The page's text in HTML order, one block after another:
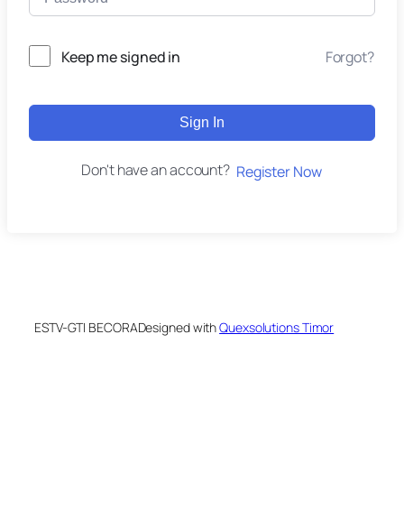
Keep me signed in Forgot?
Sign In
Don't have an account? Register Now
ESTV-GTI BECORADesigned withQuexsolutions Timor